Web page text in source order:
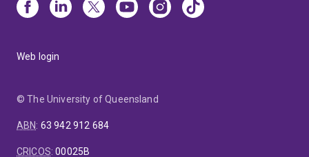
Web login
© The University of Queensland
ABN: 63 942 912 684
CRICOS:00025B